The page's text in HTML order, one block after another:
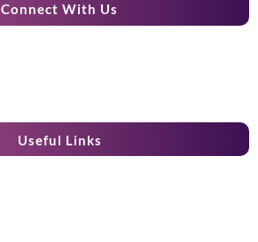
Connect With Us
Useful Links